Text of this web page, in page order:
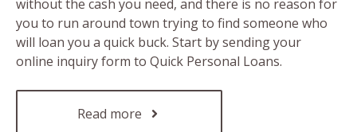
without the cash you need, and there is no reason for
you to run around town trying to find someone who
will loan you a quick buck. Start by sending your
online inquiry form to Quick Personal Loans.
Read more